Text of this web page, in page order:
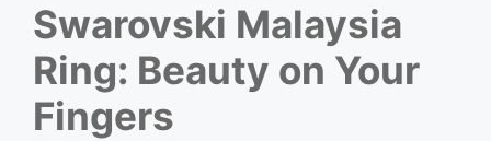
Swarovski Malaysia
Ring: Beauty on Your
Fingers